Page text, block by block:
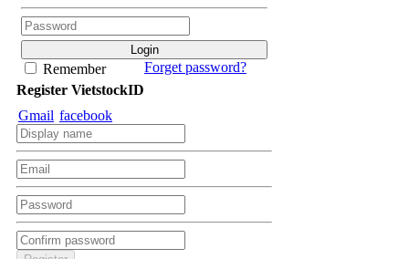
Remember
Forget password?
Register VietstockID
Gmail facebook